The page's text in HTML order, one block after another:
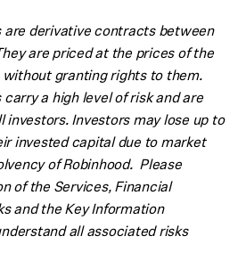
are derivative contracts between
are priced at the prices of the
granting rights to them.
a high level of risk and are
Investors may lose up to
invested capital due to market
of Robinhood. Please
of the Services, Financial
and the Key Information
all associated risks